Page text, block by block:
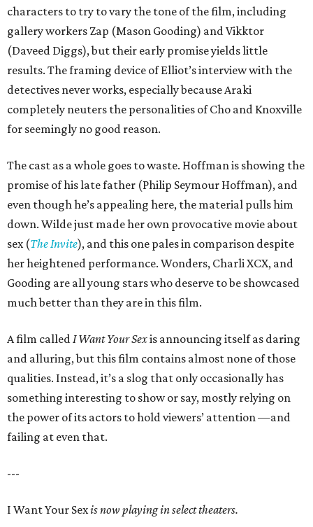
characters to try to vary the tone of the film, including
gallery workers Zap (Mason Gooding) and Vikktor
(Daveed Diggs), but their early promise yields little
results. The framing device of Elliot’s interview with the
detectives never works, especially because Araki
completely neuters the personalities of Cho and Knoxville
for seemingly no good reason.
The cast as a whole goes to waste. Hoffman is showing the
promise of his late father (Philip Seymour Hoffman), and
even though he’s appealing here, the material pulls him
down. Wilde just made her own provocative movie about
sex (The Invite), and this one pales in comparison despite
her heightened performance. Wonders, Charli XCX, and
Gooding are all young stars who deserve to be showcased
much better than they are in this film.
A film calledI Want Your Sexis announcing itself as daring
and alluring, but this film contains almost none of those
qualities. Instead, it’s a slog that only occasionally has
something interesting to show or say, mostly relying on
the power of its actors to hold viewers’ attention —and
failing at even that.
---
I Want Your Sexis now playing in select theaters.